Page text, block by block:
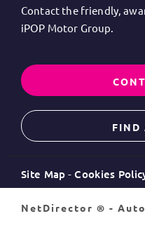
Contact the friendly,
iPOP Motor Group.
FIND
Site Map Cookies
NetDirector ® -